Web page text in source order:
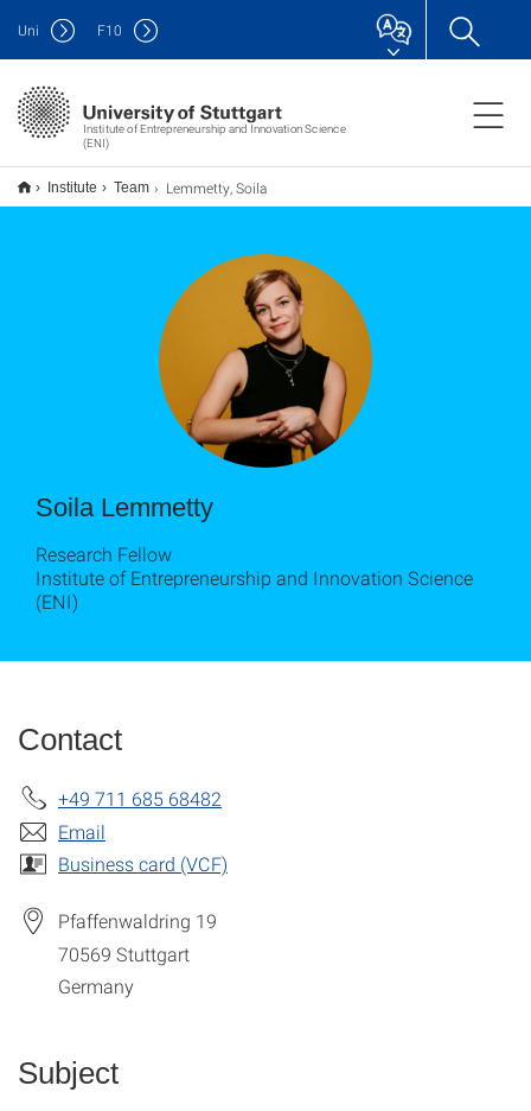
Institute of Entrepreneurship and Innovation Science
(ENI)
Uni F10
Institute Team Lemmetty, Soila
Soila Lemmetty
Research Fellow
Institute of Entrepreneurship and Innovation Science
(ENI)
Contact
+49 711 685 68482
Email
Business card (VCF)
Pfaffenwaldring 19
70569 Stuttgart
Germany
Subject